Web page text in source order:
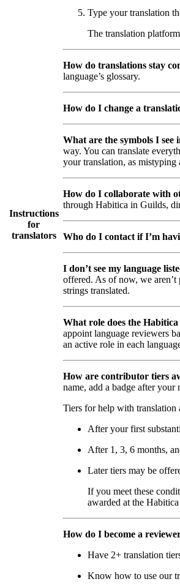
Instructions
for
translators
Type your translation
The translation
How do translations stay
language’s glossary.
How do I change a
What are the symbols I see
way. You can translate
your translation, as mistyping
How do I collaborate with
through Habitica in Guilds,
Who do I contact if I’m
I don’t see my language
offered. As of now, we
strings translated.
What role does the
appoint language reviewers
an active role in each
How are contributor tiers
name, add a badge after your
Tiers for help with translation
After your first
After 1, 3, 6 months,
Later tiers may be
If you meet these
awarded at the
How do I become a
Have 2+ translation
Know how to use our